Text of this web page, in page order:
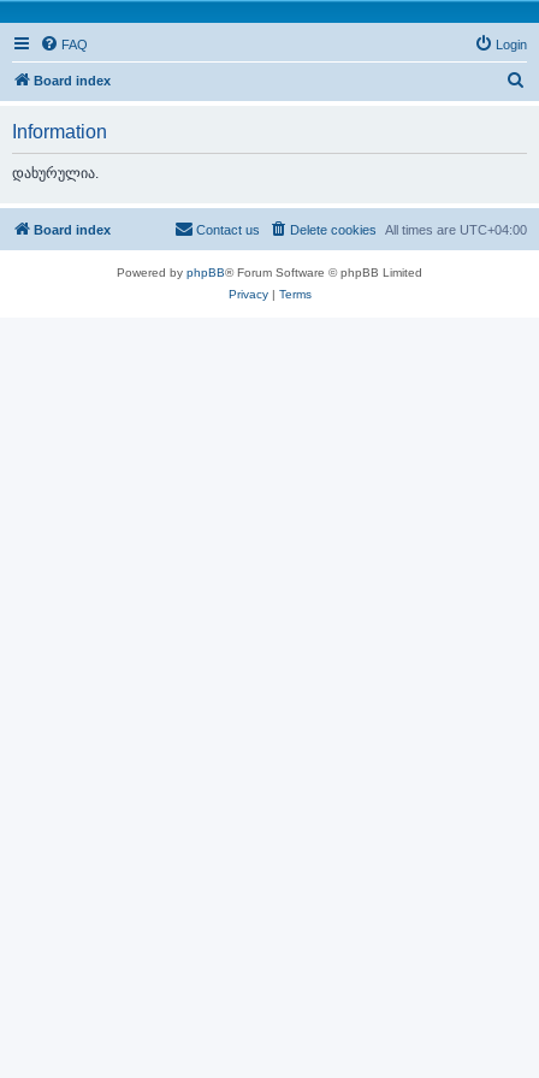
FAQ Login
Board index
h
Information
დახურულია.
Board index All times are UTC+04:00
Delete cookies
Contact us
Powered by phpBB® Forum Software © phpBB Limited
Privacy| Terms